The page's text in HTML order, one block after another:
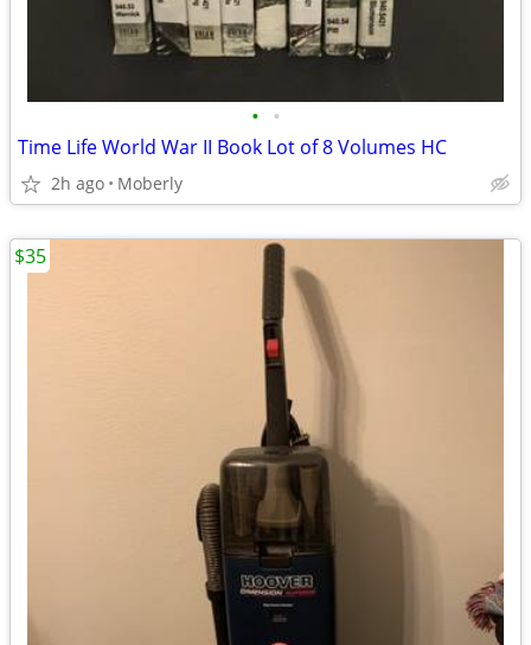
• •
Time Life World War II Book Lot of 8 Volumes HC
2h ago Moberly
$35